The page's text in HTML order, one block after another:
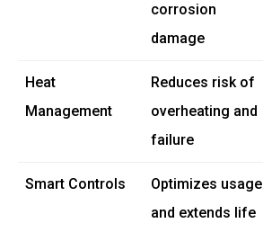
corrosion
damage
Heat
Management
Reduces risk of
overheating and
failure
Smart Controls
Optimizes usage
and extends life